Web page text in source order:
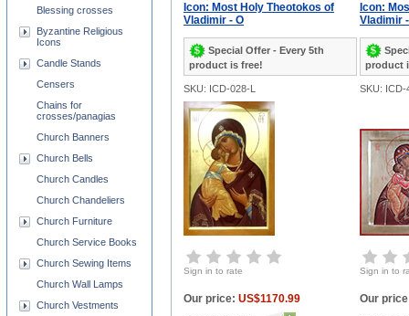
Icon: Most Holy Theotokos of
Vladimir - O
Special Offer - Every 5th
product is free!
Icon:
Vladimir
product
SKU: ICD-028-L SKU: ICD-
Sign in to rate Sign in to
Our price: US$1170.99 Our
Blessing crosses
Byzantine Religious
Icons
Candle Stands
Censers
Chains for
crosses/panagias
Church Banners
Church Bells
Church Candles
Church Chandeliers
Church Furniture
Church Service Books
Church Sewing Items
Church Wall Lamps
Church Vestments